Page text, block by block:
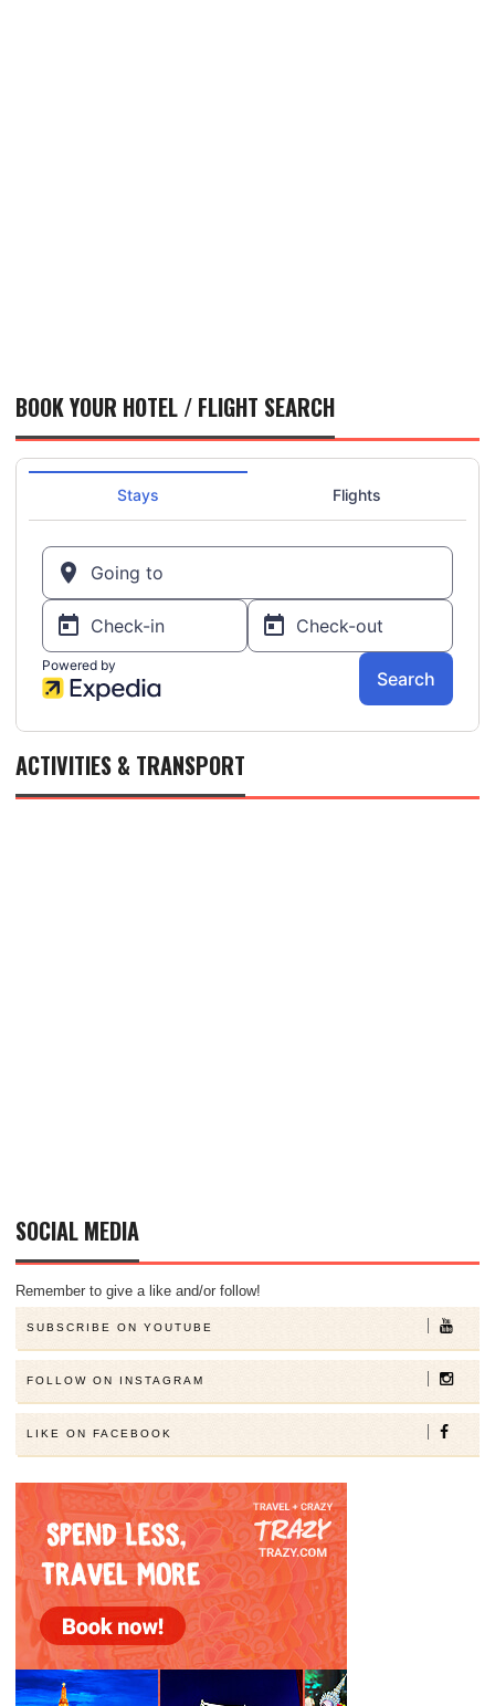
BOOK YOUR HOTEL / FLIGHT SEARCH
ACTIVITIES & TRANSPORT
SOCIAL MEDIA
Remember to give a like and/or follow!
SUBSCRIBE ON YOUTUBE
FOLLOW ON INSTAGRAM
LIKE ON FACEBOOK